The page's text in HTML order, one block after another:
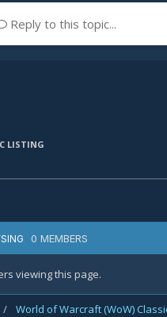
Reply to this topic...
LISTING
0 MEMBERS
viewing this page.
/ World of Warcraft (WoW)